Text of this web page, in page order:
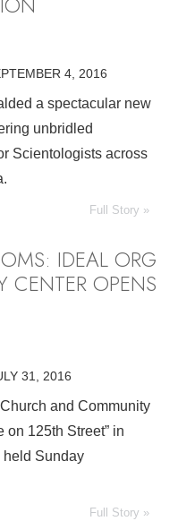
4, 2016
a spectacular new
unbridled
Scientologists across
Full Story »
IDEAL ORG
OPENS
31, 2016
and Community
on 125th Street” in
held Sunday
Full Story »